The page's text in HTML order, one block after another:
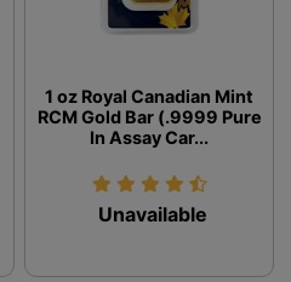
1 oz Royal Canadian Mint
RCM Gold Bar (.9999 Pure
In Assay Car...
Unavailable